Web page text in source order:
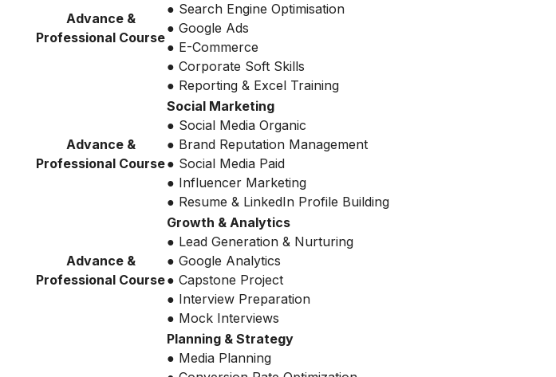
Advance &
Professional Course
● Search Engine Optimisation
● Google Ads
● E-Commerce
● Corporate Soft Skills
● Reporting & Excel Training
Advance &
Professional Course
Social Marketing
● Social Media Organic
● Brand Reputation Management
● Social Media Paid
● Influencer Marketing
● Resume & LinkedIn Profile Building
Advance &
Professional Course
Growth & Analytics
● Lead Generation & Nurturing
● Google Analytics
● Capstone Project
● Interview Preparation
● Mock Interviews
Planning & Strategy
● Media Planning